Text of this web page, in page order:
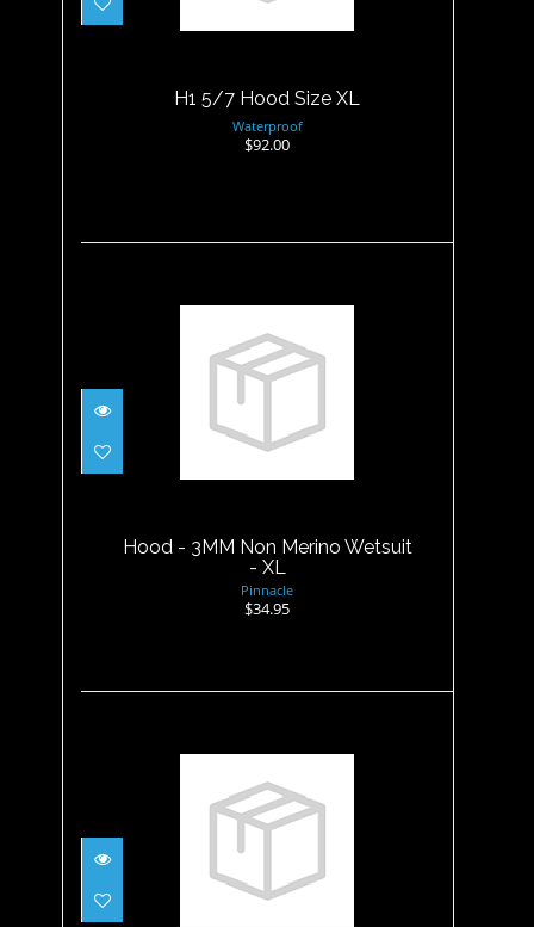
H1 5/7 Hood Size XL
Waterproof
$92.00
Hood - 3MM Non Merino
Wetsuit - XL
Hood - 3MM Non Merino Wetsuit
- XL
Pinnacle
$34.95
Merino 7mm Hood/3mm
Womens Vest - LG